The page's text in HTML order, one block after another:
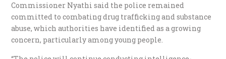
Commissioner Nyathi said the police remained
committed to combating drug trafficking and substance
abuse, which authorities have identified as a growing
concern, particularly among young people.